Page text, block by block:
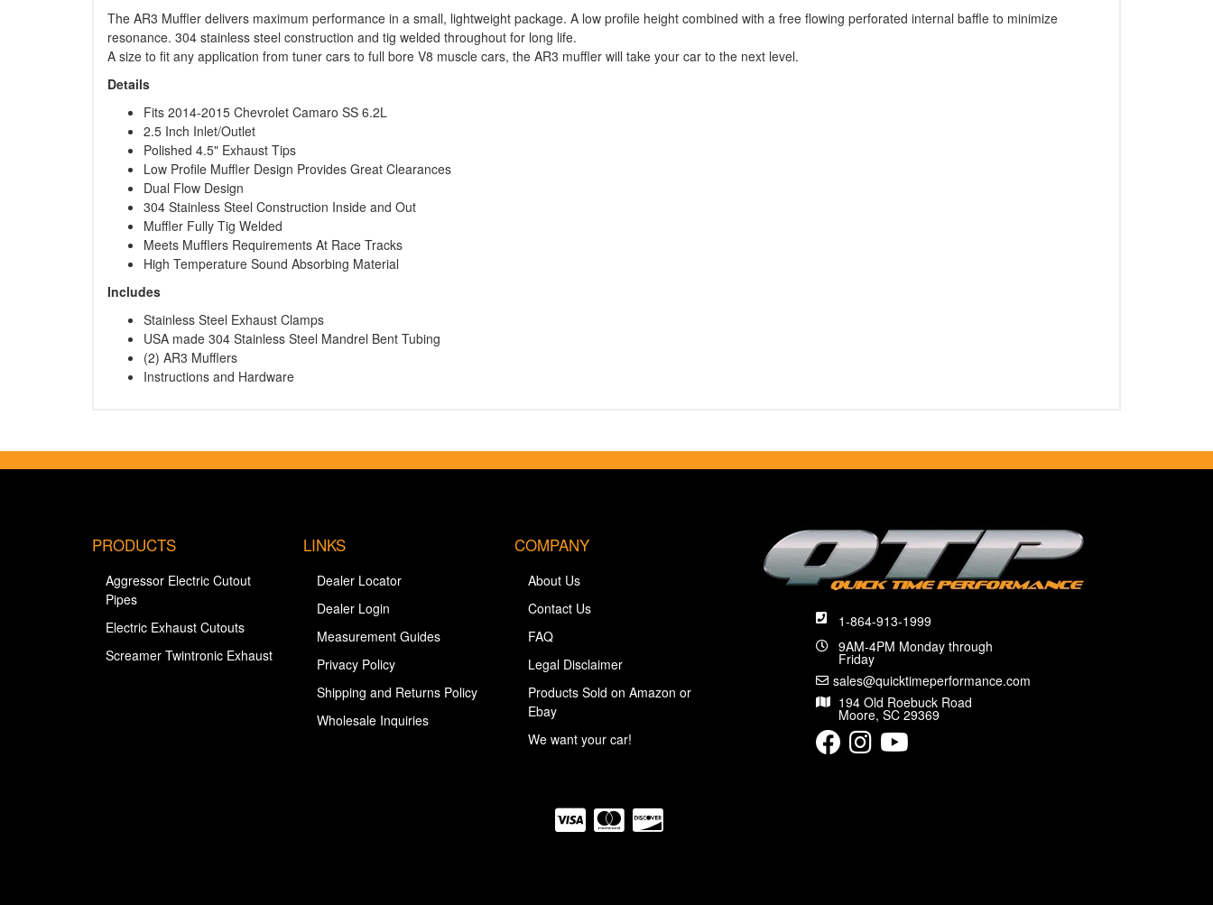
The AR3 Muffler delivers maximum performance in a small, lightweight package. A low profile height combined with a free flowing perforated internal baffle to minimize
resonance. 304 stainless steel construction and tig welded throughout for long life.
A size to fit any application from tuner cars to full bore V8 muscle cars, the AR3 muffler will take your car to the next level.
Details
Fits 2014-2015 Chevrolet Camaro SS 6.2L
2.5 Inch Inlet/Outlet
Polished 4.5" Exhaust Tips
Low Profile Muffler Design Provides Great Clearances
Dual Flow Design
304 Stainless Steel Construction Inside and Out
Muffler Fully Tig Welded
Meets Mufflers Requirements At Race Tracks
High Temperature Sound Absorbing Material
Includes
Stainless Steel Exhaust Clamps
USA made 304 Stainless Steel Mandrel Bent Tubing
(2) AR3 Mufflers
Instructions and Hardware
1-864-913-1999
9AM-4PM Monday through
Friday
sales@quicktimeperformance.com
194 Old Roebuck Road
Moore, SC 29369
PRODUCTS
Aggressor Electric Cutout
Pipes
Electric Exhaust Cutouts
Screamer Twintronic Exhaust
LINKS
Dealer Locator
Dealer Login
Measurement Guides
Privacy Policy
Shipping and Returns Policy
Wholesale Inquiries
COMPANY
About Us
Contact Us
FAQ
Legal Disclaimer
Products Sold on Amazon or
Ebay
We want your car!